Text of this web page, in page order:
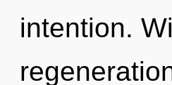
intention.